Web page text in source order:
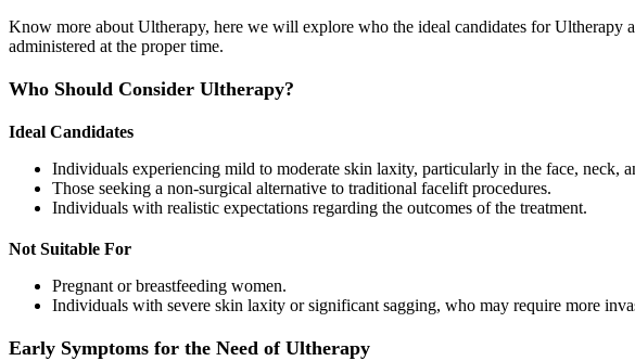
Know more about Ultherapy, here we will explore who the ideal candidates for Ultherapy
administered at the proper time.
Who Should Consider Ultherapy?
Ideal Candidates
Individuals experiencing mild to moderate skin laxity, particularly in the face, neck,
Those seeking a non-surgical alternative to traditional facelift procedures.
Individuals with realistic expectations regarding the outcomes of the treatment.
Not Suitable For
Pregnant or breastfeeding women.
Individuals with severe skin laxity or significant sagging, who may require more
Early Symptoms for the Need of Ultherapy